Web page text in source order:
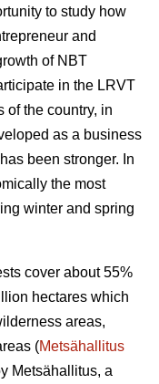
to study how
and
of NBT
in the LRVT
of the country, in
as a business
been stronger. In
the most
winter and spring
cover about 55%
hectares which
areas,
(Metsähallitus
Metsähallitus, a